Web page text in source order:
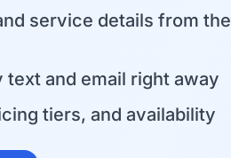
service details from the
text and email right away
tiers, and availability